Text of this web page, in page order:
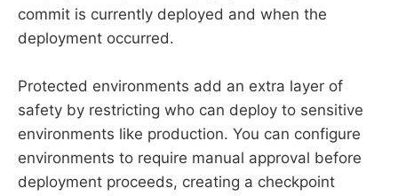
commit is currently deployed and when the
deployment occurred.
Protected environments add an extra layer of
safety by restricting who can deploy to sensitive
environments like production. You can configure
environments to require manual approval before
deployment proceeds, creating a checkpoint